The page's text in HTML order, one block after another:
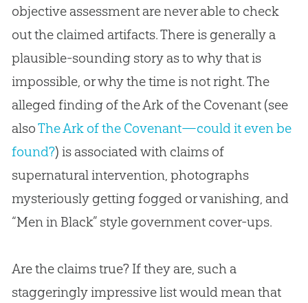
objective assessment are never able to check
out the claimed artifacts. There is generally a
plausible-sounding story as to why that is
impossible, or why the time is not right. The
alleged finding of the Ark of the Covenant (see
alsoThe Ark of the Covenant—could it even be
found?) is associated with claims of
supernatural intervention, photographs
mysteriously getting fogged or vanishing, and
“Men in Black” style government cover-ups.
Are the claims true? If they are, such a
staggeringly impressive list would mean that